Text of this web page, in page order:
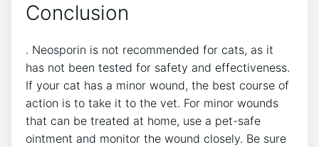
Conclusion
. Neosporin is not recommended for cats, as it
has not been tested for safety and effectiveness.
If your cat has a minor wound, the best course of
action is to take it to the vet. For minor wounds
that can be treated at home, use a pet-safe
ointment and monitor the wound closely. Be sure